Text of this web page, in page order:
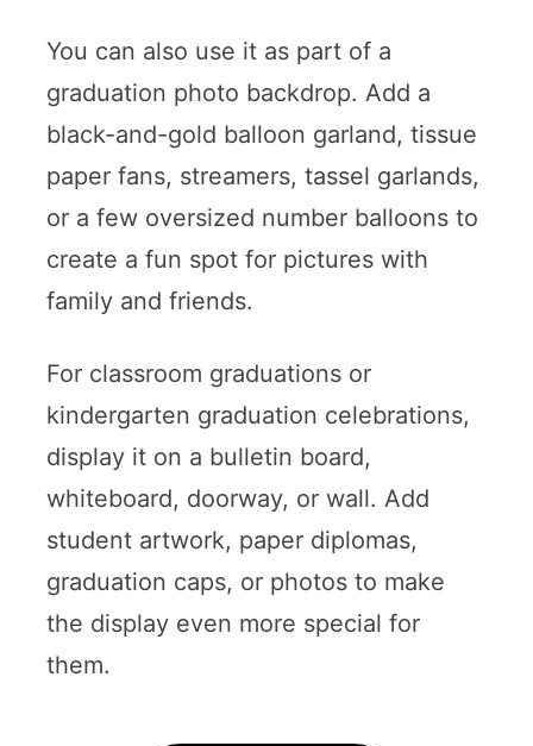
You can also use it as part of a
graduation photo backdrop. Add a
black-and-gold balloon garland, tissue
paper fans, streamers, tassel garlands,
or a few oversized number balloons to
create a fun spot for pictures with
family and friends.
For classroom graduations or
kindergarten graduation celebrations,
display it on a bulletin board,
whiteboard, doorway, or wall. Add
student artwork, paper diplomas,
graduation caps, or photos to make
the display even more special for
them.